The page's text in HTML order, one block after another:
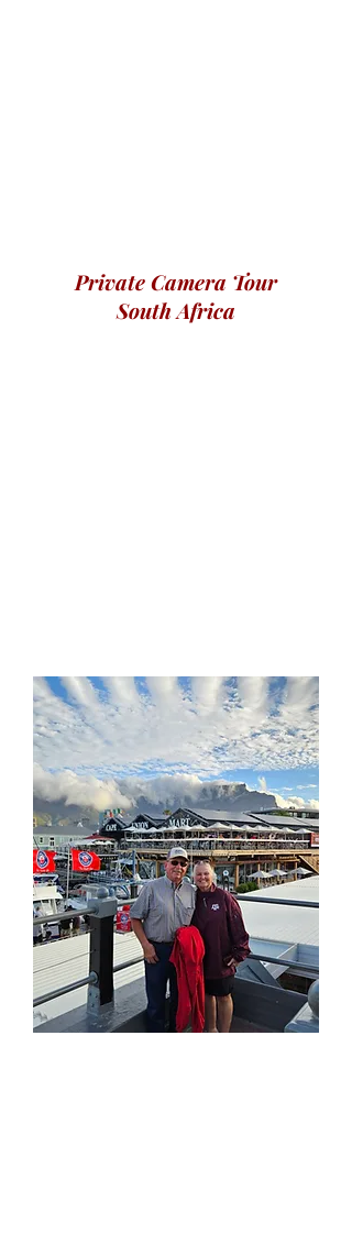
Private Camera Tour
South Africa